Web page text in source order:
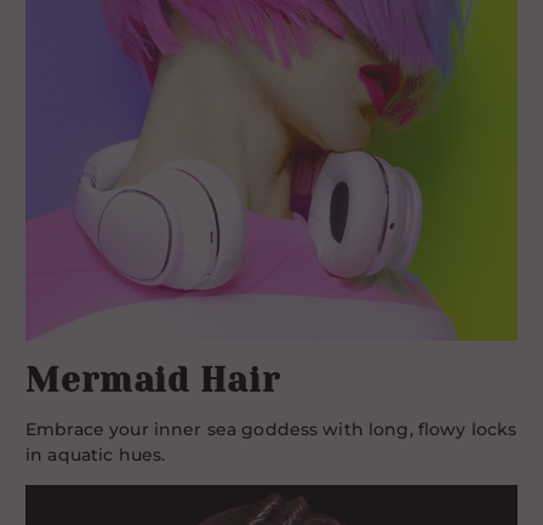
Mermaid Hair
Embrace your inner sea goddess with long, flowy locks
in aquatic hues.